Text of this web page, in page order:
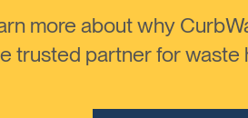
more about why
trusted partner for waste